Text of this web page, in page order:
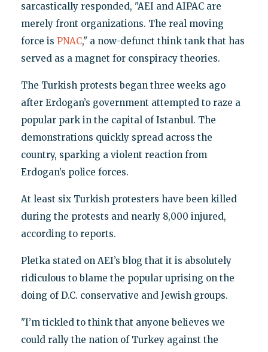
sarcastically responded, "AEI and AIPAC are
merely front organizations. The real moving
force is PNAC," a now-defunct think tank that has
served as a magnet for conspiracy theories.
The Turkish protests began three weeks ago
after Erdogan’s government attempted to raze a
popular park in the capital of Istanbul. The
demonstrations quickly spread across the
country, sparking a violent reaction from
Erdogan’s police forces.
At least six Turkish protesters have been killed
during the protests and nearly 8,000 injured,
according to reports.
Pletka stated on AEI’s blog that it is absolutely
ridiculous to blame the popular uprising on the
doing of D.C. conservative and Jewish groups.
"I’m tickled to think that anyone believes we
could rally the nation of Turkey against the